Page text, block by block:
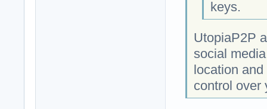
keys.
UtopiaP2P
social
location
control over